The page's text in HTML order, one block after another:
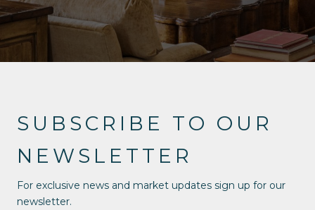
SUBSCRIBE TO OUR
NEWSLETTER
For exclusive news and market updates sign up for our
newsletter.